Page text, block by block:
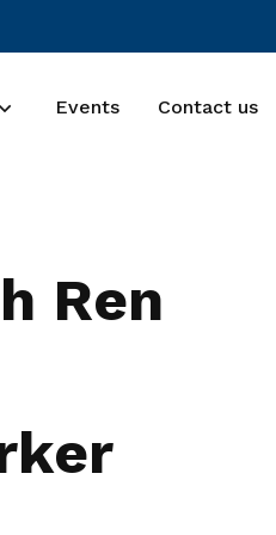
Events Contact us
Ren